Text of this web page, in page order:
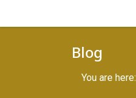
Blog
You are here: